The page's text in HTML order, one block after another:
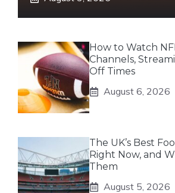
How to Watch
Channels,
Off Times
August 6, 2026
The UK’s Best
Right Now, and
Them
August 5, 2026